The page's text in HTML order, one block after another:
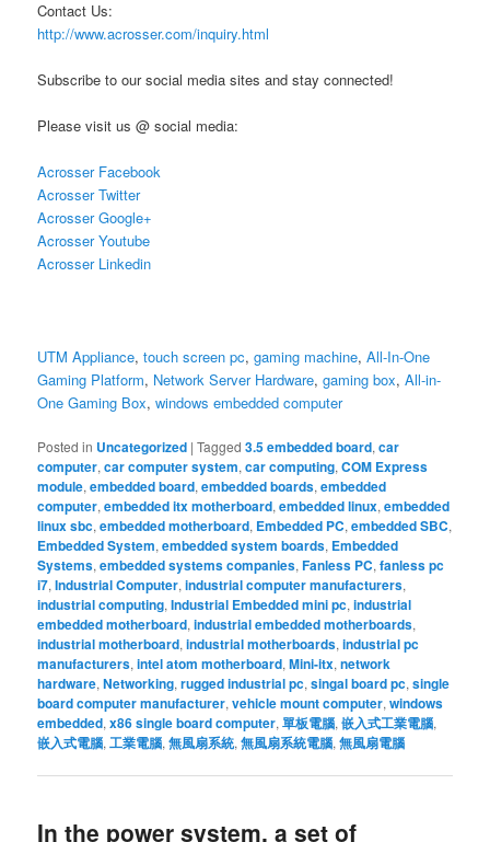
Contact Us:
http://www.acrosser.com/inquiry.html
Subscribe to our social media sites and stay connected!
Please visit us @ social media:
Acrosser Facebook
Acrosser Twitter
Acrosser Google+
Acrosser Youtube
Acrosser Linkedin
UTM Appliance,touch screen pc,gaming machine,All-In-One
Gaming Platform, Network Server Hardware,gaming box,All-in-
One Gaming Box,windows embedded computer
Posted in Uncategorized |Tagged 3.5 embedded board,car
computer,car computer system,car computing,COM Express
module,embedded board,embedded boards,embedded
computer,embedded itx motherboard,embedded linux,embedded
linux sbc,embedded motherboard, Embedded PC,embedded SBC,
Embedded System,embedded system boards, Embedded
Systems,embedded systems companies,Fanless PC,fanless pc
i7,Industrial Computer,industrial computer manufacturers,
industrial computing,Industrial Embedded mini pc,industrial
embedded motherboard,industrial embedded motherboards,
industrial motherboard,industrial motherboards,industrial pc
manufacturers,intel atom motherboard,Mini-itx,network
hardware,Networking,rugged industrial pc,singal board pc,single
board computer manufacturer,vehicle mount computer,windows
embedded,x86 single board computer,單板電腦,嵌入式工業電腦,
嵌入式電腦,工業電腦,無風扇系統,無風扇系統電腦,無風扇電腦
In the power system, a set of